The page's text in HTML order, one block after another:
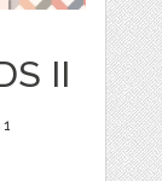
II
1